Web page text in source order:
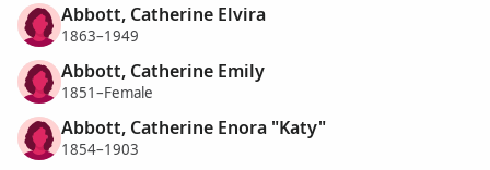
Abbott, Catherine Elvira
1863–1949
Abbott, Catherine Emily
1851–Female
Abbott, Catherine Enora "Katy"
1854–1903